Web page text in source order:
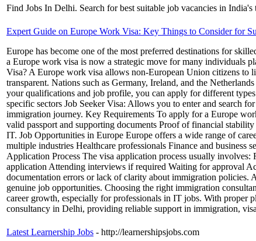
Find Jobs In Delhi. Search for best suitable job vacancies in
Expert Guide on Europe Work Visa: Key Things to Consider for
Europe has become one of the most preferred destinations for
a Europe work visa is now a strategic move for many individuals
Visa? A Europe work visa allows non-European Union citizens to
transparent. Nations such as Germany, Ireland, and the
your qualifications and job profile, you can apply for different
specific sectors Job Seeker Visa: Allows you to enter and search
immigration journey. Key Requirements To apply for a Europe
valid passport and supporting documents Proof of financial
IT. Job Opportunities in Europe Europe offers a wide range of
multiple industries Healthcare professionals Finance and business
Application Process The visa application process usually
application Attending interviews if required Waiting for approval
documentation errors or lack of clarity about immigration
genuine job opportunities. Choosing the right immigration
career growth, especially for professionals in IT jobs. With proper
consultancy in Delhi, providing reliable support in immigration,
Latest Learnership Jobs - http://learnershipsjobs.com